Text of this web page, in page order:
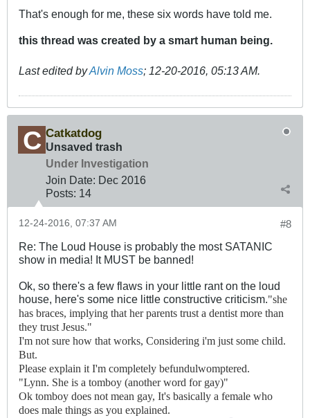
That's enough for me, these six words have told me.
this thread was created by a smart human being.
Last edited byAlvin Moss; 12-20-2016, 05:13 AM.
Catkatdog
Unsaved trash
Under Investigation
Join Date: Dec 2016
Posts: 14
#8
12-24-2016, 07:37 AM
Re: The Loud House is probably the most SATANIC
show in media! It MUST be banned!
Ok, so there's a few flaws in your little rant on the loud
house, here's some nice little constructive criticism."she
has braces, implying that her parents trust a dentist more than
they trust Jesus."
I'm not sure how that works, Considering i'm just some child.
But.
Please explain it I'm completely befundulwomptered.
"Lynn. She is a tomboy (another word for gay)"
Ok tomboy does not mean gay, It's basically a female who
does male things as you explained.